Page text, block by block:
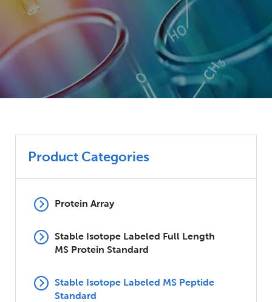
Product Categories
Protein Array
Stable Isotope Labeled Full Length
MS Protein Standard
Stable Isotope Labeled MS Peptide
Standard